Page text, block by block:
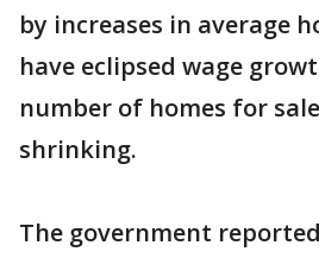
by increases in average
have eclipsed wage
number of homes for
shrinking.
The government